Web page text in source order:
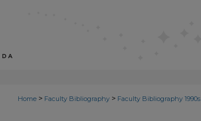
Home > Faculty Bibliography > Faculty Bibliography 1990s